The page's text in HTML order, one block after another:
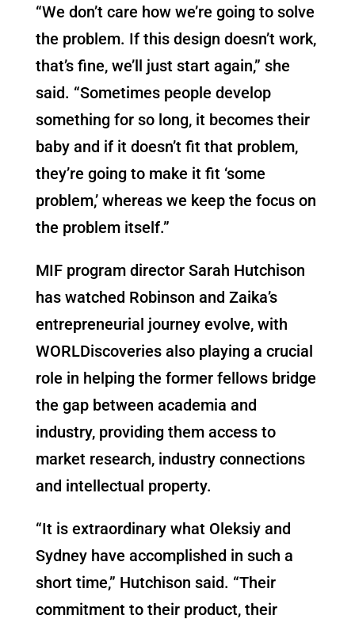
“We don’t care how we’re going to solve
the problem. If this design doesn’t work,
that’s fine, we’ll just start again,” she
said. “Sometimes people develop
something for so long, it becomes their
baby and if it doesn’t fit that problem,
they’re going to make it fit ‘some
problem,’ whereas we keep the focus on
the problem itself.”
MIF program director Sarah Hutchison
has watched Robinson and Zaika’s
entrepreneurial journey evolve, with
WORLDiscoveries also playing a crucial
role in helping the former fellows bridge
the gap between academia and
industry, providing them access to
market research, industry connections
and intellectual property.
“It is extraordinary what Oleksiy and
Sydney have accomplished in such a
short time,” Hutchison said. “Their
commitment to their product, their